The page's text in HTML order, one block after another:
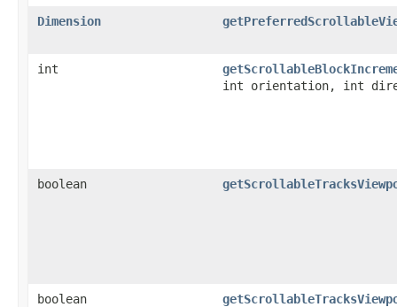
Dimension
int
int orientation, int
boolean
boolean